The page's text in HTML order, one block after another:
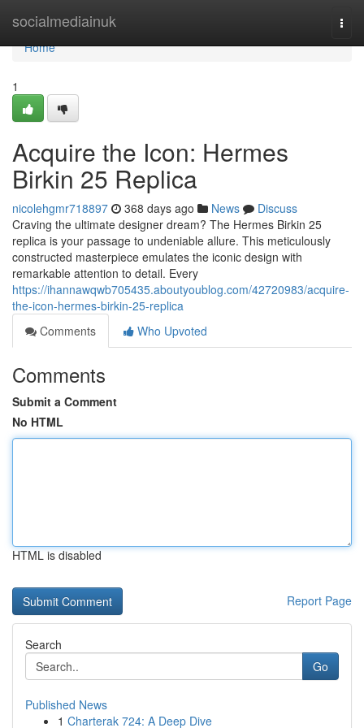
socialmediainuk
Home
Home
1
Acquire the Icon: Hermes
Birkin 25 Replica
nicolehgmr718897 368 days ago News
Discuss
Craving the ultimate designer dream? The Hermes Birkin 25
replica is your passage to undeniable allure. This meticulously
constructed masterpiece emulates the iconic design with
remarkable attention to detail. Every
https://ihannawqwb705435.aboutyoublog.com/42720983/acquire-
the-icon-hermes-birkin-25-replica
Comments
Who Upvoted
Comments
Submit a Comment
No HTML
HTML is disabled
Report Page
Search
Go
Published News
1 Charterak 724: A Deep Dive